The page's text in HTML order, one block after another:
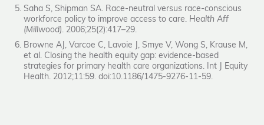
Saha S, Shipman SA. Race-neutral versus race-conscious
workforce policy to improve access to care. Health Aff
(Millwood). 2006;25(2):417–29.
Browne AJ, Varcoe C, Lavoie J, Smye V, Wong S, Krause M,
et al. Closing the health equity gap: evidence-based
strategies for primary health care organizations. Int J Equity
Health. 2012;11:59. doi:10.1186/1475-9276-11-59.